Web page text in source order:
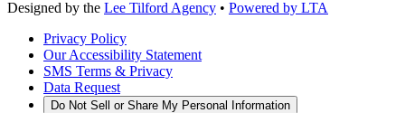
Designed by the Lee Tilford Agency • Powered by LTA
Privacy Policy
Our Accessibility Statement
SMS Terms & Privacy
Data Request
Do Not Sell or Share My Personal Information